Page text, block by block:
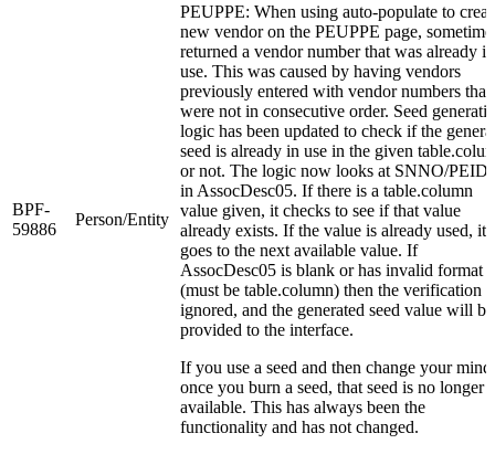
BPF-
59886
Person/Entity
PEUPPE: When using auto-populate to
new vendor on the PEUPPE page,
returned a vendor number that was already in
use. This was caused by having vendors
previously entered with vendor numbers that
were not in consecutive order. Seed
logic has been updated to check if the
seed is already in use in the given
or not. The logic now looks at SNNO/
in AssocDesc05. If there is a table.column
value given, it checks to see if that value
already exists. If the value is already used, it
goes to the next available value. If
AssocDesc05 is blank or has invalid format
(must be table.column) then the verification
ignored, and the generated seed value will be
provided to the interface.
If you use a seed and then change your mind,
once you burn a seed, that seed is no longer
available. This has always been the
functionality and has not changed.